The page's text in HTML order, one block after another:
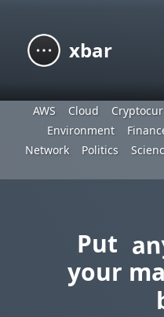
xbar
AWS Cloud
Environment
Network
Politics
Put
your